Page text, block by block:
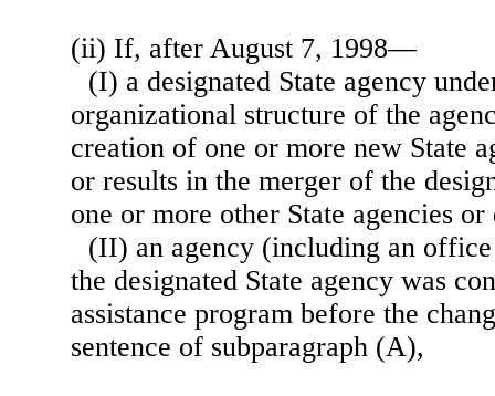
(ii) If, after August 7, 1998—
(I) a designated State agency
organizational structure of the
creation of one or more new State
or results in the merger of the
one or more other State agencies or
(II) an agency (including an
the designated State agency was
assistance program before the
sentence of subparagraph (A),